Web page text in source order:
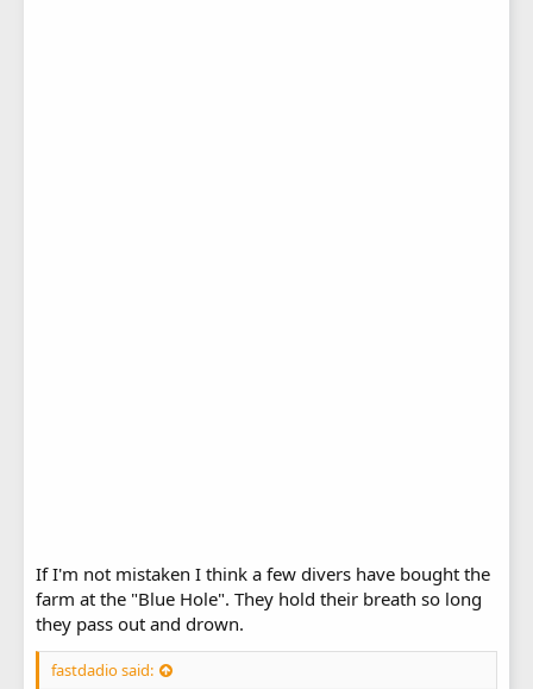
If I'm not mistaken I think a few divers have bought the
farm at the "Blue Hole". They hold their breath so long
they pass out and drown.
fastdadio said: